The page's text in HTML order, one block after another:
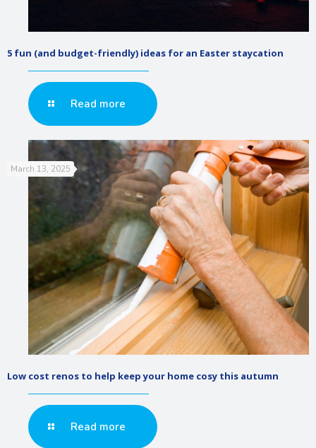
5 fun (and budget-friendly) ideas for an Easter staycation
Read more
March 13, 2025
Low cost renos to help keep your home cosy this autumn
Read more